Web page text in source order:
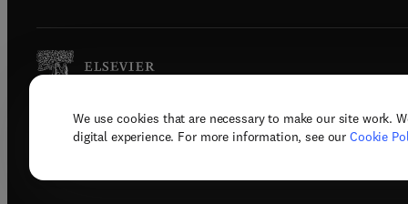
We use cookies that are necessary to make our site work.
digital experience. For more information, see our Cookie
Copyright © 2026 Elsevier, its